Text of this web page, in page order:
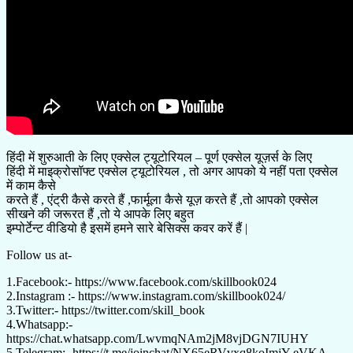
हिंदी में शुरुआती के लिए एक्सेल ट्यूटोरियल – पूर्ण एक्सेल यूज़र्स के लिए
हिंदी में माइक्रोसॉफ्ट एक्सेल ट्यूटोरियल , तो अगर आपको ये नहीं पता एक्सेल
में काम कैसे
करते हैं , एंट्री कैसे करते हैं ,फार्मूला कैसे यूज़ करते हैं ,तो आपको एक्सेल
सीखने की जरूरत हैं ,तो ये आपके लिए बहुत
इम्पोर्टेन्ट वीडियो है इसमें हमने सारे बेसिक्स कवर करें हैं |
Follow us at-
1.Facebook:- https://www.facebook.com/skillbook024
2.Instagram :- https://www.instagram.com/skillbook024/
3.Twitter:- https://twitter.com/skill_book
4.Whatsapp:-
https://chat.whatsapp.com/LwvmqNAm2jM8vjDGN7IUHY